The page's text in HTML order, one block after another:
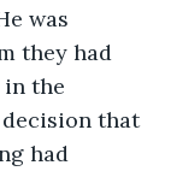
was
they had
in the
that
had